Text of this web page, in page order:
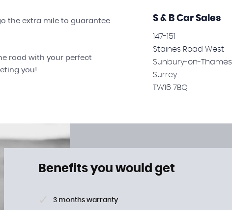
the extra mile to guarantee
road with your perfect
you!
S & B Car Sales
147-151
Staines Road West
Sunbury-on-Thames
Surrey
TW16 7BQ
Benefits you would get
3 months warranty